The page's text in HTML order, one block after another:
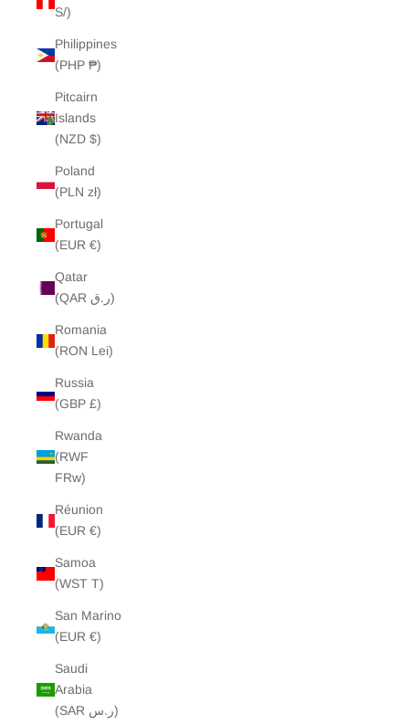
S/)
Philippines
(PHP ₱)
Pitcairn
Islands
(NZD $)
Poland
(PLN zł)
Portugal
(EUR €)
Qatar
(QAR ر.ق)
Romania
(RON Lei)
Russia
(GBP £)
Rwanda
(RWF
FRw)
Réunion
(EUR €)
Samoa
(WST T)
San Marino
(EUR €)
Saudi
Arabia
(SAR ر.س)